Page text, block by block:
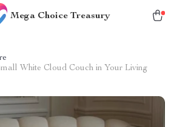
Mega Choice Treasury
White Cloud Couch in Your Living